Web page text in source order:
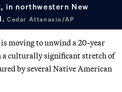
in northwestern New
Cedar Attanasio/AP
moving to unwind a 20-year
a culturally significant stretch of
by several Native American